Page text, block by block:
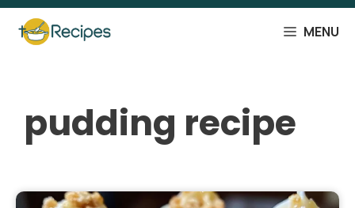
Skip
content
MENU
pudding recipe